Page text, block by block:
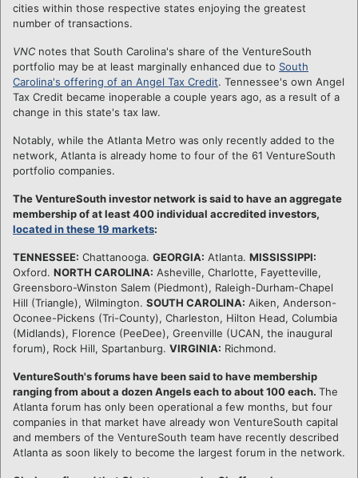
cities within those respective states enjoying the greatest
number of transactions.
VNC notes that South Carolina's share of the VentureSouth
portfolio may be at least marginally enhanced due to South
Carolina's offering of an Angel Tax Credit. Tennessee's own Angel
Tax Credit became inoperable a couple years ago, as a result of a
change in this state's tax law.
Notably, while the Atlanta Metro was only recently added to the
network, Atlanta is already home to four of the 61 VentureSouth
portfolio companies.
The VentureSouth investor network is said to have an aggregate
membership of at least 400 individual accredited investors,
located in these 19 markets:
TENNESSEE: Chattanooga. GEORGIA: Atlanta. MISSISSIPPI:
Oxford. NORTH CAROLINA: Asheville, Charlotte, Fayetteville,
Greensboro-Winston Salem (Piedmont), Raleigh-Durham-Chapel
Hill (Triangle), Wilmington. SOUTH CAROLINA: Aiken, Anderson-
Oconee-Pickens (Tri-County), Charleston, Hilton Head, Columbia
(Midlands), Florence (PeeDee), Greenville (UCAN, the inaugural
forum), Rock Hill, Spartanburg. VIRGINIA: Richmond.
VentureSouth's forums have been said to have membership
ranging from about a dozen Angels each to about 100 each. The
Atlanta forum has only been operational a few months, but four
companies in that market have already won VentureSouth capital
and members of the VentureSouth team have recently described
Atlanta as soon likely to become the largest forum in the network.